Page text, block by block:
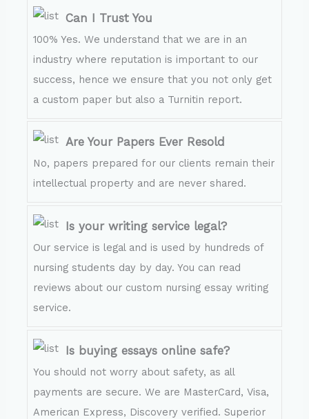
Can I Trust You
100% Yes. We understand that we are in an
industry where reputation is important to our
success, hence we ensure that you not only get
a custom paper but also a Turnitin report.
Are Your Papers Ever Resold
No, papers prepared for our clients remain their
intellectual property and are never shared.
Is your writing service legal?
Our service is legal and is used by hundreds of
nursing students day by day. You can read
reviews about our custom nursing essay writing
service.
Is buying essays online safe?
You should not worry about safety, as all
payments are secure. We are MasterCard, Visa,
American Express, Discovery verified. Superior